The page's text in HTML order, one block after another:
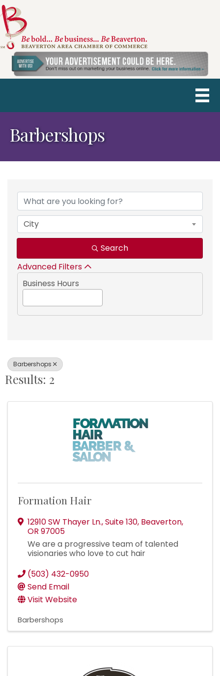
Barbershops
{Directory Results}
City
Search
Advanced Filters
Business Hours
Barbershops
Results: 2
Formation Hair
12910 SW Thayer Ln.,Suite 130, Beaverton,
OR 97005
We are a progressive team of talented
visionaries who love to cut hair
(503) 432-0950
Send Email
Visit Website
Barbershops